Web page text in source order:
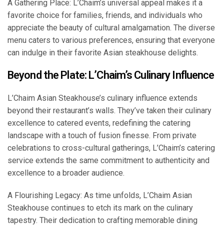
A Gathering Place: L’Chaim’s universal appeal makes it a
favorite choice for families, friends, and individuals who
appreciate the beauty of cultural amalgamation. The diverse
menu caters to various preferences, ensuring that everyone
can indulge in their favorite Asian steakhouse delights.
Beyond the Plate: L’Chaim’s Culinary Influence
L’Chaim Asian Steakhouse’s culinary influence extends
beyond their restaurant’s walls. They’ve taken their culinary
excellence to catered events, redefining the catering
landscape with a touch of fusion finesse. From private
celebrations to cross-cultural gatherings, L’Chaim’s catering
service extends the same commitment to authenticity and
excellence to a broader audience.
A Flourishing Legacy: As time unfolds, L’Chaim Asian
Steakhouse continues to etch its mark on the culinary
tapestry. Their dedication to crafting memorable dining